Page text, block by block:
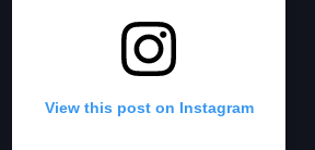
View this post on Instagram